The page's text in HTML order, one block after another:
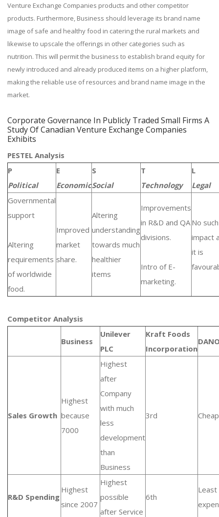
Venture Exchange Companies products and other competitor
products. Furthermore, Business should leverage its brand name
image of safe and healthy food in catering the rural markets and
likewise to upscale the offerings in other categories such as
nutrition. This will permit the business to establish brand equity for
newly introduced and already produced items on a higher platform,
making the reliable use of resources and brand name image in the
market.
Corporate Governance In Publicly Traded Small Firms A
Study Of Canadian Venture Exchange Companies
Exhibits
PESTEL Analysis
P
Political
E
Economic
S
Social
T
Technology
L
Legal
Governmental
support
Altering
requirements
of worldwide
food.
Improved
market
share.
Altering
understanding
towards much
healthier
items
Improvements
in R&D and QA
divisions.
Intro of E-
marketing.
No such
impact
it is
Competitor Analysis
Business
Unilever
PLC
Kraft Foods
Incorporation
Sales Growth
Highest
because
7000
Highest
after
Company
with much
less
development
than
Business
3rd
R&D Spending
Highest
since 2007
Highest
possible
after Service
6th
Least